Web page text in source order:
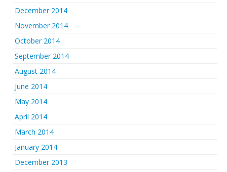
December 2014
November 2014
October 2014
September 2014
August 2014
June 2014
May 2014
April 2014
March 2014
January 2014
December 2013